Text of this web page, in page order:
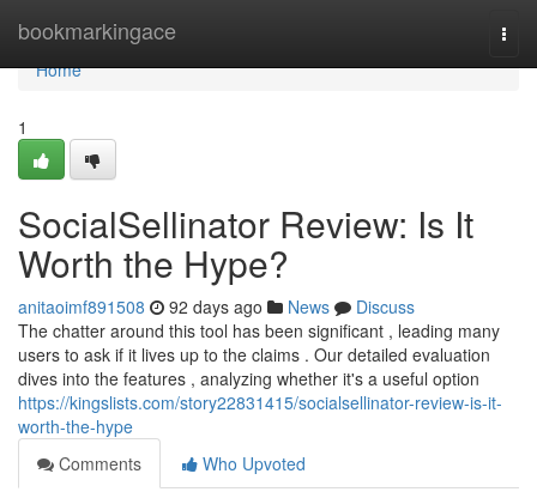
bookmarkingace
Home
Home
1
SocialSellinator Review: Is It
Worth the Hype?
anitaoimf891508 92 days ago News
Discuss
The chatter around this tool has been significant , leading many
users to ask if it lives up to the claims . Our detailed evaluation
dives into the features , analyzing whether it's a useful option
https://kingslists.com/story22831415/socialsellinator-review-is-it-
worth-the-hype
Comments
Who Upvoted